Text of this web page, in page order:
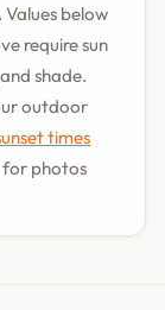
below
require sun
shade.
outdoor
times
for photos